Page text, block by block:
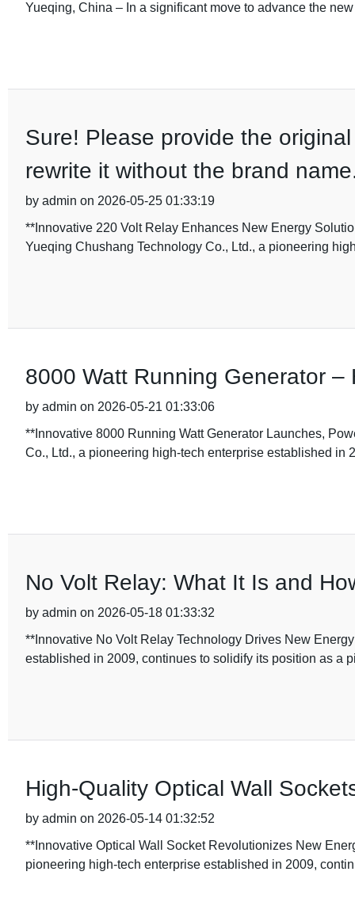
Yueqing, China – In a significant move to advance the
Sure! Please provide the
rewrite it without the brand
by admin on 2026-05-25 01:33:19
**Innovative 220 Volt Relay Enhances New Energy
Yueqing Chushang Technology Co., Ltd., a pioneering
8000 Watt Running Generator
by admin on 2026-05-21 01:33:06
**Innovative 8000 Running Watt Generator Launches,
Co., Ltd., a pioneering high-tech enterprise established in
No Volt Relay: What It Is and
by admin on 2026-05-18 01:33:32
**Innovative No Volt Relay Technology Drives New
established in 2009, continues to solidify its position as a
High-Quality Optical Wall
by admin on 2026-05-14 01:32:52
**Innovative Optical Wall Socket Revolutionizes New
pioneering high-tech enterprise established in 2009,